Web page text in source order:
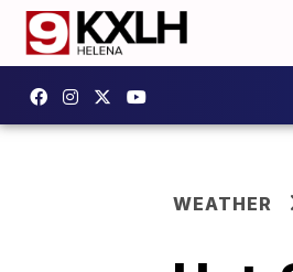
WEATHER